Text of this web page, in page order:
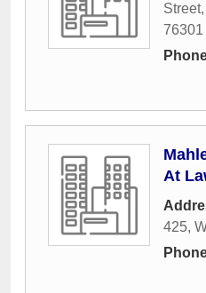
Street,
76301
At
425,